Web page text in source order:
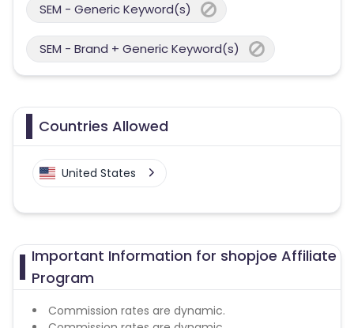
SEM - Generic Keyword(s)
SEM - Brand + Generic Keyword(s)
Countries Allowed
United States
Important Information for shopjoe Affiliate
Program
Commission rates are dynamic.